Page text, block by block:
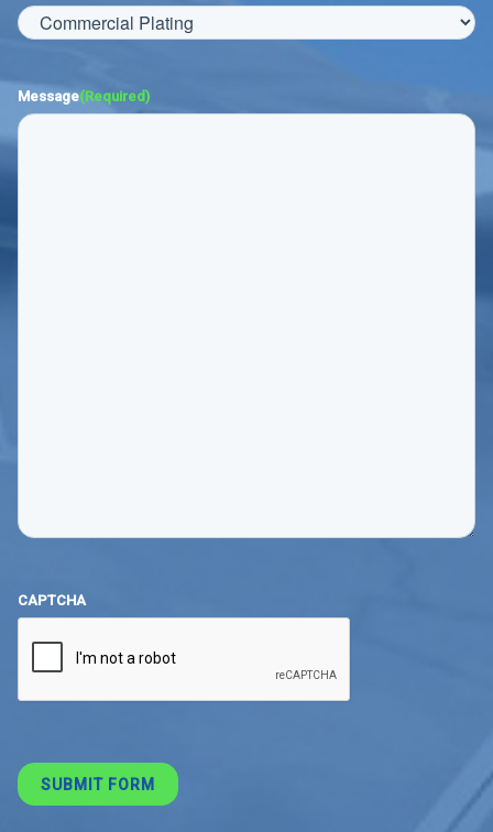
Message(Required)
CAPTCHA